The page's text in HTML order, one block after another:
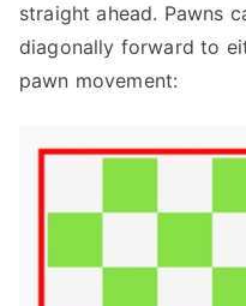
straight ahead. Pawns
diagonally forward to
pawn movement: